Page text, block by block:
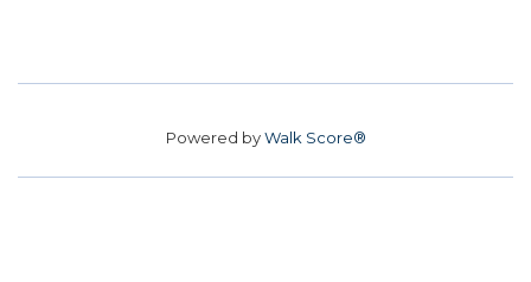
Powered byWalk Score®